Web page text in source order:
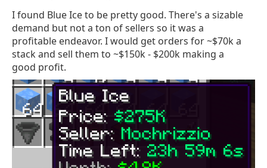
I found Blue Ice to be pretty good. There's a sizable
demand but not a ton of sellers so it was a
profitable endeavor. I would get orders for ~$70k a
stack and sell them to ~$150k - $200k making a
good profit.